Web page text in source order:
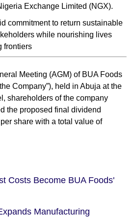
Exchange Limited (NGX).
commitment to return sustainable
while nourishing lives
frontiers
Meeting (AGM) of BUA Foods
Company”), held in Abuja at the
shareholders of the company
the proposed final dividend
share with a total value of
Costs Become BUA Foods'
Manufacturing